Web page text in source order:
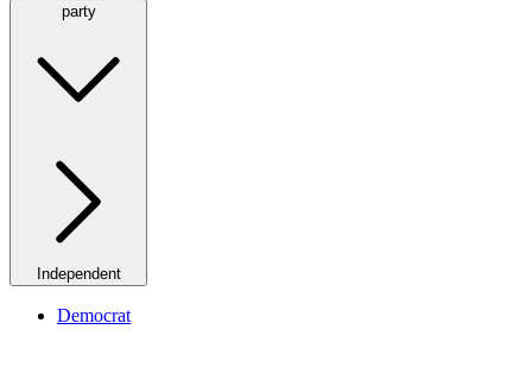
party
Independent
Democrat